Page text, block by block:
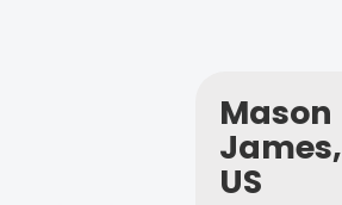
Mason
James,
US